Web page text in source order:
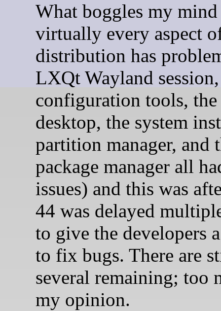
What boggles my
virtually every aspect
distribution has
LXQt Wayland
configuration tools, the
desktop, the system
partition manager, and
package manager all
issues) and this was
44 was delayed
to give the developers
to fix bugs. There are
several remaining; too
my opinion.